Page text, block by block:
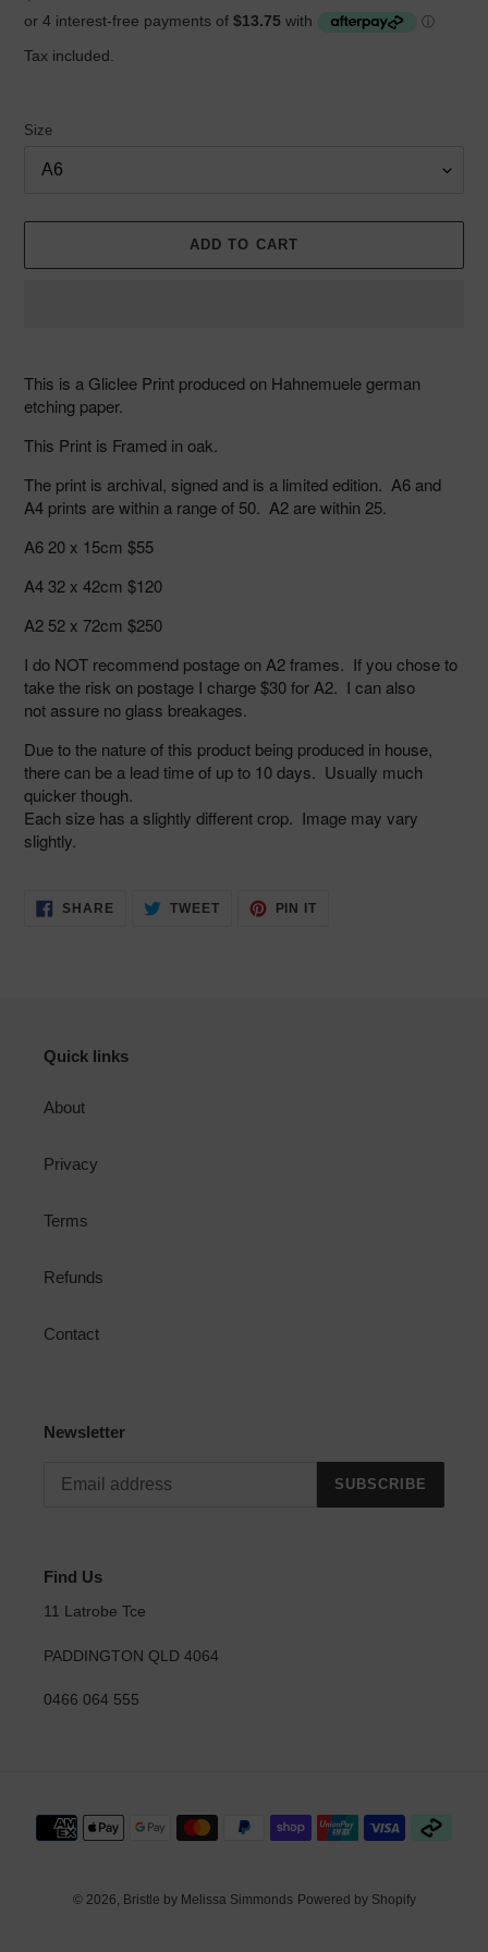
price
Tax included.
Size
ADD TO CART
to
your
cart
This is a Gliclee Print produced on Hahnemuele german
etching paper.
This Print is Framed in oak.
The print is archival, signed and is a limited edition. A6 and
A4 prints are within a range of 50. A2 are within 25.
A6 20 x 15cm $55
A4 32 x 42cm $120
A2 52 x 72cm $250
I do NOT recommend postage on A2 frames. If you chose to
take the risk on postage I charge $30 for A2. I can also
not assure no glass breakages.
Due to the nature of this product being produced in house,
there can be a lead time of up to 10 days. Usually much
quicker though.
Each size has a slightly different crop. Image may vary
slightly.
SHARE SHARE
ON
TWEETTWEET
PIN IT
Quick links
About
Privacy
Terms
Refunds
Contact
Newsletter
SUBSCRIBE
Find Us
11 Latrobe Tce
PADDINGTON QLD 4064
0466 064 555
Payment
methods
© 2026, Bristle by Melissa Simmonds Powered by Shopify